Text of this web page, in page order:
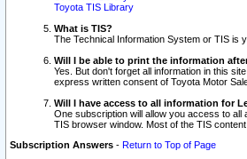
Toyota TIS Library
What is TIS?
The Technical Information System or TIS is
Will I be able to print the information
Yes. But don't forget all information in this
express written consent of Toyota Motor
Will I have access to all information for
One subscription will allow you access to all
TIS browser window. Most of the TIS
Subscription Answers - Return to Top of Page